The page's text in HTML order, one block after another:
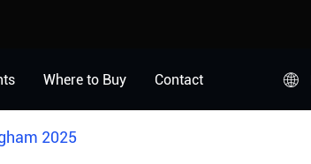
Where to Buy Contact 
2025